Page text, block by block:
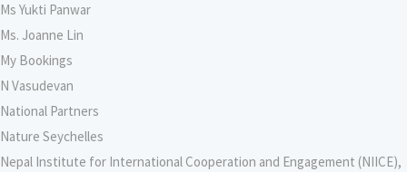
Ms Yukti Panwar
Ms. Joanne Lin
My Bookings
N Vasudevan
National Partners
Nature Seychelles
Nepal Institute for International Cooperation and Engagement (NIICE),